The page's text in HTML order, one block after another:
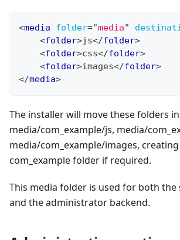
<media folder="media"
<folder>js</folder>
<folder>css</folder>
<folder>images</folder>
</media>
The installer will move these folders
media/com_example/js, media/
media/com_example/images,
com_example folder if required.
This media folder is used for both
and the administrator backend.